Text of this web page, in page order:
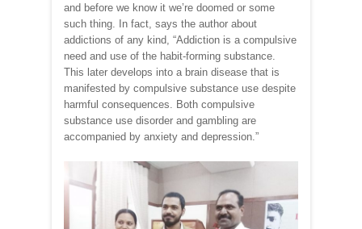
and before we know it we’re doomed or some
such thing. In fact, says the author about
addictions of any kind, “Addiction is a compulsive
need and use of the habit-forming substance.
This later develops into a brain disease that is
manifested by compulsive substance use despite
harmful consequences. Both compulsive
substance use disorder and gambling are
accompanied by anxiety and depression.”